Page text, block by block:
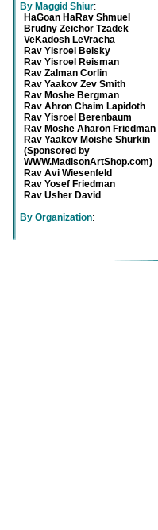
By Maggid Shiur:
HaGoan HaRav Shmuel
Brudny Zeichor Tzadek
VeKadosh LeVracha
Rav Yisroel Belsky
Rav Yisroel Reisman
Rav Zalman Corlin
Rav Yaakov Zev Smith
Rav Moshe Bergman
Rav Ahron Chaim Lapidoth
Rav Yisroel Berenbaum
Rav Moshe Aharon Friedman
Rav Yaakov Moishe Shurkin
(Sponsored by
WWW.MadisonArtShop.com)
Rav Avi Wiesenfeld
Rav Yosef Friedman
Rav Usher David
By Organization: